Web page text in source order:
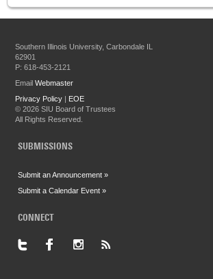
Southern Illinois University, Carbondale IL
62901
P: 618-453-2121
EmailWebmaster
Privacy Policy | EOE
©2026 SIU Board of Trustees
All Rights Reserved.
SUBMISSIONS
Submit an Announcement »
Submit a Calendar Event »
CONNECT